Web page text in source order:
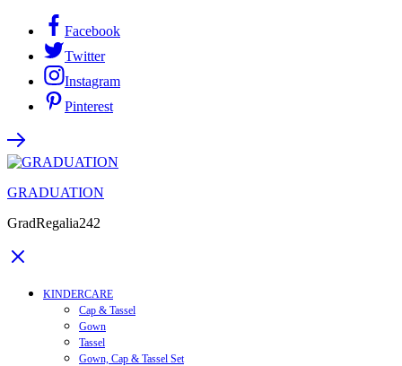
Facebook
Twitter
Instagram
Pinterest
GRADUATION
GradRegalia242
KINDERCARE
Cap & Tassel
Gown
Tassel
Gown, Cap & Tassel Set